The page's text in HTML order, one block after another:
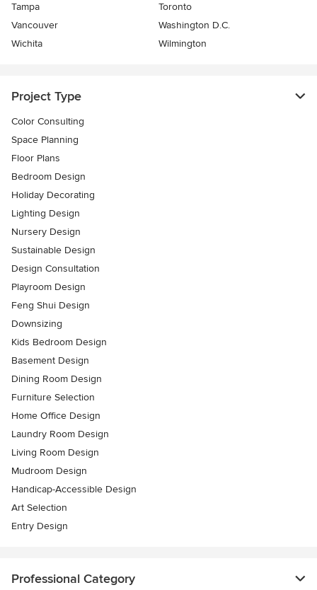
Tampa
Toronto
Vancouver
Washington D.C.
Wichita
Wilmington
Project Type
Color Consulting
Space Planning
Floor Plans
Bedroom Design
Holiday Decorating
Lighting Design
Nursery Design
Sustainable Design
Design Consultation
Playroom Design
Feng Shui Design
Downsizing
Kids Bedroom Design
Basement Design
Dining Room Design
Furniture Selection
Home Office Design
Laundry Room Design
Living Room Design
Mudroom Design
Handicap-Accessible Design
Art Selection
Entry Design
Professional Category